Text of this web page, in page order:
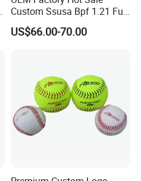
Custom Ssusa Bpf 1.21 Full
Composite Softball Bat
US$66.00-70.00